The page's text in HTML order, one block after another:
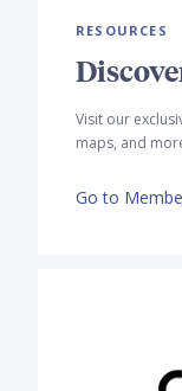
RESOURCES
Visit our
maps, and
Go to